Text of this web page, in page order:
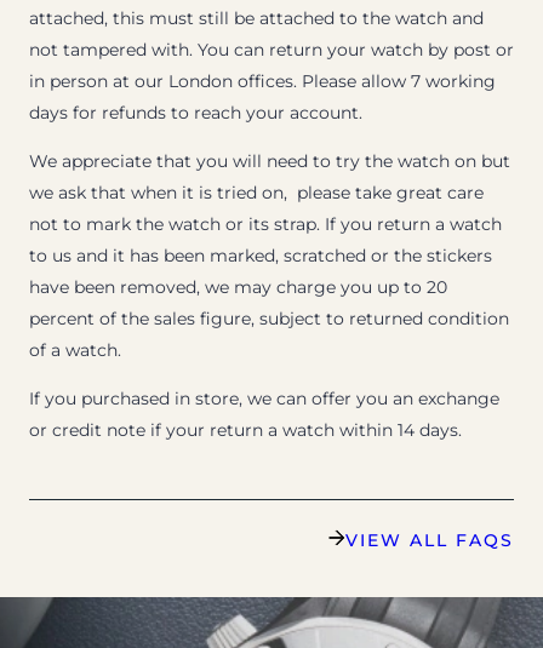
attached, this must still be attached to the watch and
not tampered with. You can return your watch by post or
in person at our London offices. Please allow 7 working
days for refunds to reach your account.
We appreciate that you will need to try the watch on but
we ask that when it is tried on, please take great care
not to mark the watch or its strap. If you return a watch
to us and it has been marked, scratched or the stickers
have been removed, we may charge you up to 20
percent of the sales figure, subject to returned condition
of a watch.
If you purchased in store, we can offer you an exchange
or credit note if your return a watch within 14 days.
VIEW ALL FAQS